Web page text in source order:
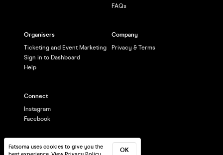
Fatsoma uses cookies to give you the
OK
FAQs
Organisers
Ticketing and Event Marketing
Sign in to Dashboard
Help
Company
Privacy & Terms
Connect
Instagram
Facebook